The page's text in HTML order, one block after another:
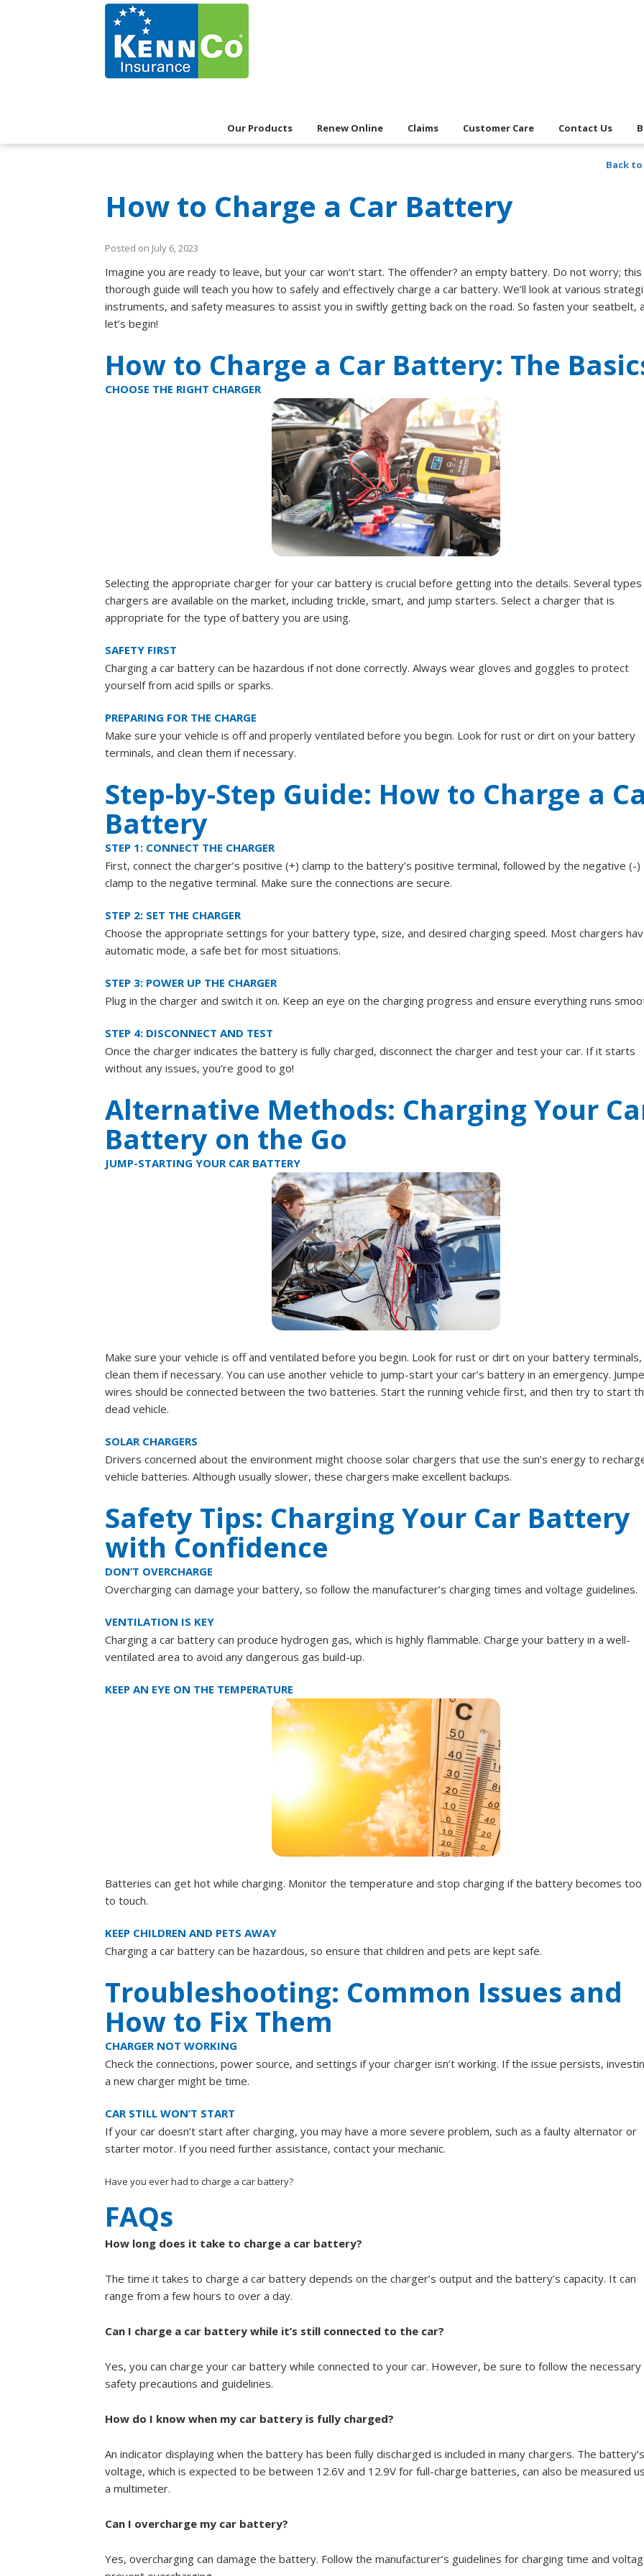
Our Products Renew Online Claims Customer Care Contact Us
Back
How to Charge a Car Battery
Posted on July 6, 2023
Imagine you are ready to leave, but your car won’t start. The offender? an empty battery. Do not worry; this
thorough guide will teach you how to safely and effectively charge a car battery. We’ll look at various
instruments, and safety measures to assist you in swiftly getting back on the road. So fasten your seatbelt,
let’s begin!
How to Charge a Car Battery: The
CHOOSE THE RIGHT CHARGER
Selecting the appropriate charger for your car battery is crucial before getting into the details. Several
chargers are available on the market, including trickle, smart, and jump starters. Select a charger that is
appropriate for the type of battery you are using.
SAFETY FIRST
Charging a car battery can be hazardous if not done correctly. Always wear gloves and goggles to protect
yourself from acid spills or sparks.
PREPARING FOR THE CHARGE
Make sure your vehicle is off and properly ventilated before you begin. Look for rust or dirt on your battery
terminals, and clean them if necessary.
Step-by-Step Guide: How to Charge a
Battery
STEP 1: CONNECT THE CHARGER
First, connect the charger’s positive (+) clamp to the battery’s positive terminal, followed by the negative (-)
clamp to the negative terminal. Make sure the connections are secure.
STEP 2: SET THE CHARGER
Choose the appropriate settings for your battery type, size, and desired charging speed. Most chargers
automatic mode, a safe bet for most situations.
STEP 3: POWER UP THE CHARGER
Plug in the charger and switch it on. Keep an eye on the charging progress and ensure everything runs
STEP 4: DISCONNECT AND TEST
Once the charger indicates the battery is fully charged, disconnect the charger and test your car. If it starts
without any issues, you’re good to go!
Alternative Methods: Charging Your
Battery on the Go
JUMP-STARTING YOUR CAR BATTERY
Make sure your vehicle is off and ventilated before you begin. Look for rust or dirt on your battery terminals,
clean them if necessary. You can use another vehicle to jump-start your car’s battery in an emergency.
wires should be connected between the two batteries. Start the running vehicle first, and then try to start
dead vehicle.
SOLAR CHARGERS
Drivers concerned about the environment might choose solar chargers that use the sun’s energy to
vehicle batteries. Although usually slower, these chargers make excellent backups.
Safety Tips: Charging Your Car Battery
with Confidence
DON’T OVERCHARGE
Overcharging can damage your battery, so follow the manufacturer’s charging times and voltage guidelines.
VENTILATION IS KEY
Charging a car battery can produce hydrogen gas, which is highly flammable. Charge your battery in a well-
ventilated area to avoid any dangerous gas build-up.
KEEP AN EYE ON THE TEMPERATURE
Batteries can get hot while charging. Monitor the temperature and stop charging if the battery becomes
to touch.
KEEP CHILDREN AND PETS AWAY
Charging a car battery can be hazardous, so ensure that children and pets are kept safe.
Troubleshooting: Common Issues and
How to Fix Them
CHARGER NOT WORKING
Check the connections, power source, and settings if your charger isn’t working. If the issue persists,
a new charger might be time.
CAR STILL WON’T START
If your car doesn’t start after charging, you may have a more severe problem, such as a faulty alternator or
starter motor. If you need further assistance, contact your mechanic.
Have you ever had to charge a car battery?
FAQs
How long does it take to charge a car battery?
The time it takes to charge a car battery depends on the charger’s output and the battery’s capacity. It can
range from a few hours to over a day.
Can I charge a car battery while it’s still connected to the car?
Yes, you can charge your car battery while connected to your car. However, be sure to follow the necessary
safety precautions and guidelines.
How do I know when my car battery is fully charged?
An indicator displaying when the battery has been fully discharged is included in many chargers. The battery’s
voltage, which is expected to be between 12.6V and 12.9V for full-charge batteries, can also be measured
a multimeter.
Can I overcharge my car battery?
Yes, overcharging can damage the battery. Follow the manufacturer’s guidelines for charging time and